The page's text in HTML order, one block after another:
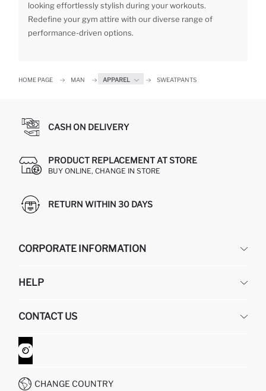
looking effortlessly stylish during your workouts.
Redefine your gym attire with our diverse range of
performance-driven options.
HOME PAGE MAN APPAREL SWEATPANTS
CASH ON DELIVERY
PRODUCT REPLACEMENT AT STORE
BUY ONLINE, CHANGE IN STORE
RETURN WITHIN 30 DAYS
CORPORATE INFORMATION
ABOUT US
GIFT CLUB
HELP
RETURN AND CHANGES
ORDER TRACKING
HOW TO SHOP ON DEFACTO?
CONTACT US
CONTACT FORM
CUSTOMER SERVICES
CHANGE COUNTRY